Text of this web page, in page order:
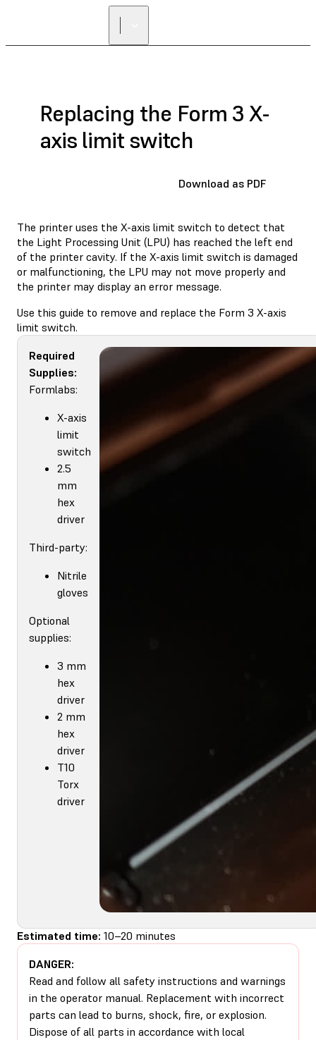
Replacing the Form 3 X-
axis limit switch
Download as PDF
The printer uses the X-axis limit switch to detect that
the Light Processing Unit (LPU) has reached the left end
of the printer cavity. If the X-axis limit switch is damaged
or malfunctioning, the LPU may not move properly and
the printer may display an error message.
Use this guide to remove and replace the Form 3 X-axis
limit switch.
Required
Supplies:
Formlabs:
X-axis
limit
switch
2.5
mm
hex
driver
Third-party:
Nitrile
gloves
Optional
supplies:
3 mm
hex
driver
2 mm
hex
driver
T10
Torx
driver
Estimated time: 10–20 minutes
DANGER:
Read and follow all safety instructions and warnings
in the operator manual. Replacement with incorrect
parts can lead to burns, shock, fire, or explosion.
Dispose of all parts in accordance with local